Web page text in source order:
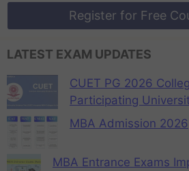
Register for
LATEST EXAM UPDATES
CUET PG 2026
Participating
MBA Admission 2026
MBA Entrance Exams